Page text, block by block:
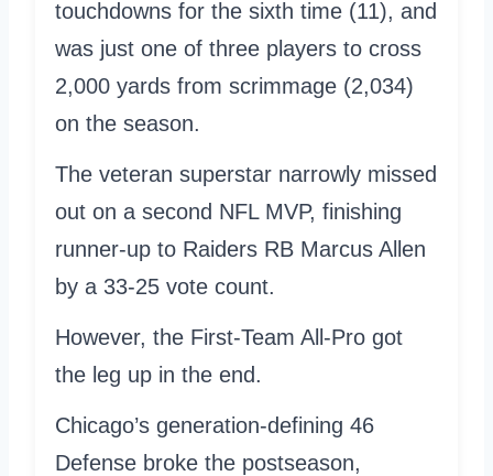
touchdowns for the sixth time (11), and
was just one of three players to cross
2,000 yards from scrimmage (2,034)
on the season.
The veteran superstar narrowly missed
out on a second NFL MVP, finishing
runner-up to Raiders RB Marcus Allen
by a 33-25 vote count.
However, the First-Team All-Pro got
the leg up in the end.
Chicago’s generation-defining 46
Defense broke the postseason,